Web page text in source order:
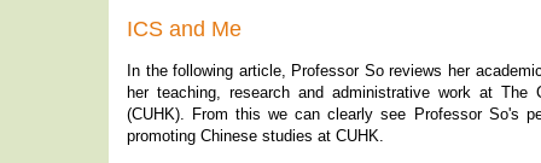
ICS and Me
In the following article, Professor So reviews her
her teaching, research and administrative work at The
(CUHK). From this we can clearly see Professor So's
promoting Chinese studies at CUHK.